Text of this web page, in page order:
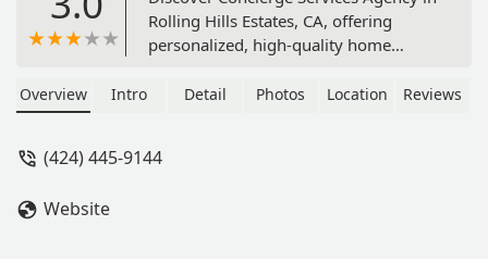
Rolling Hills Estates, CA, offering
personalized, high-quality home
concierge support services for seniors
Overview Intro Detail Photos Location Reviews
(424) 445-9144
Website